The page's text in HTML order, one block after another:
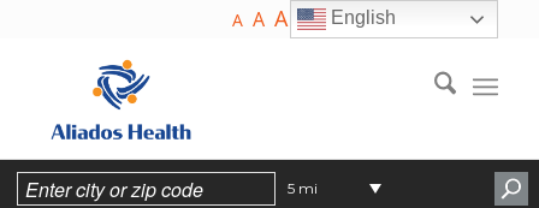
A A A English
5 mi